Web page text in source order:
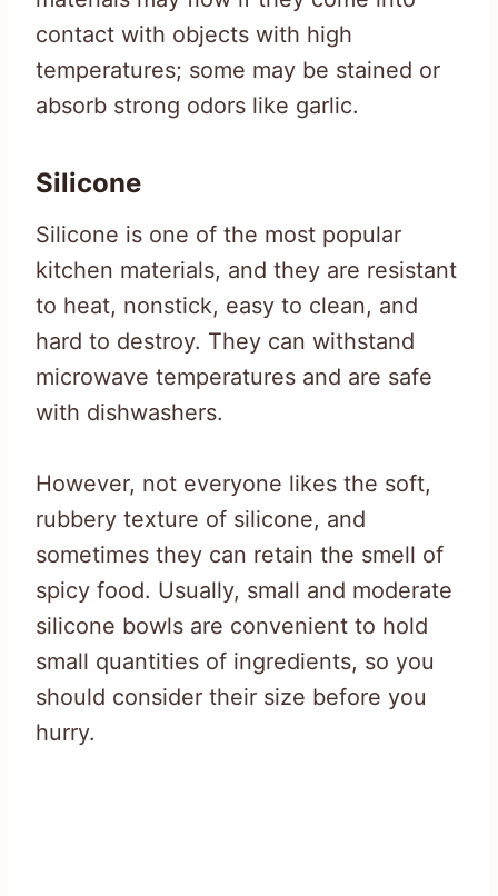
contact with objects with high
temperatures; some may be stained or
absorb strong odors like garlic.
Silicone
Silicone is one of the most popular
kitchen materials, and they are resistant
to heat, nonstick, easy to clean, and
hard to destroy. They can withstand
microwave temperatures and are safe
with dishwashers.
However, not everyone likes the soft,
rubbery texture of silicone, and
sometimes they can retain the smell of
spicy food. Usually, small and moderate
silicone bowls are convenient to hold
small quantities of ingredients, so you
should consider their size before you
hurry.